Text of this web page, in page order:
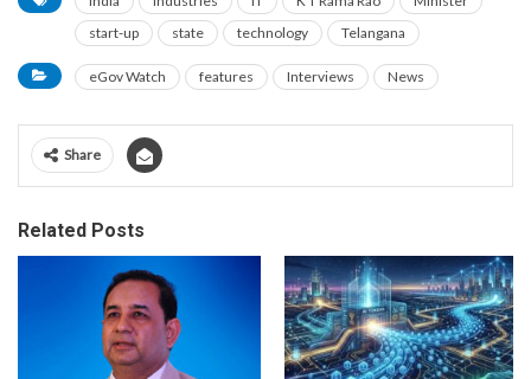
start-up
state technology Telangana
eGov Watch features Interviews News
Share
Related Posts